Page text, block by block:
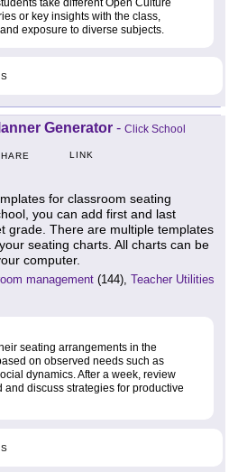
take different Open Culture
or key insights with the class,
exposure to diverse subjects.
Generator - Click School
LINK
for classroom seating
you can add first and last
grade. There are multiple templates
seating charts. All charts can be
computer.
management (144), Teacher Utilities
seating arrangements in the
on observed needs such as
dynamics. After a week, review
discuss strategies for productive